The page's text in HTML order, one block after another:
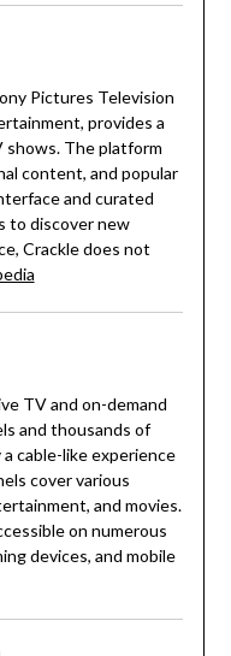
Pictures Television
provides a
shows. The platform
content, and popular
and curated
to discover new
Crackle does not
TV and on-demand
and thousands of
cable-like experience
cover various
and movies.
on numerous
devices, and mobile